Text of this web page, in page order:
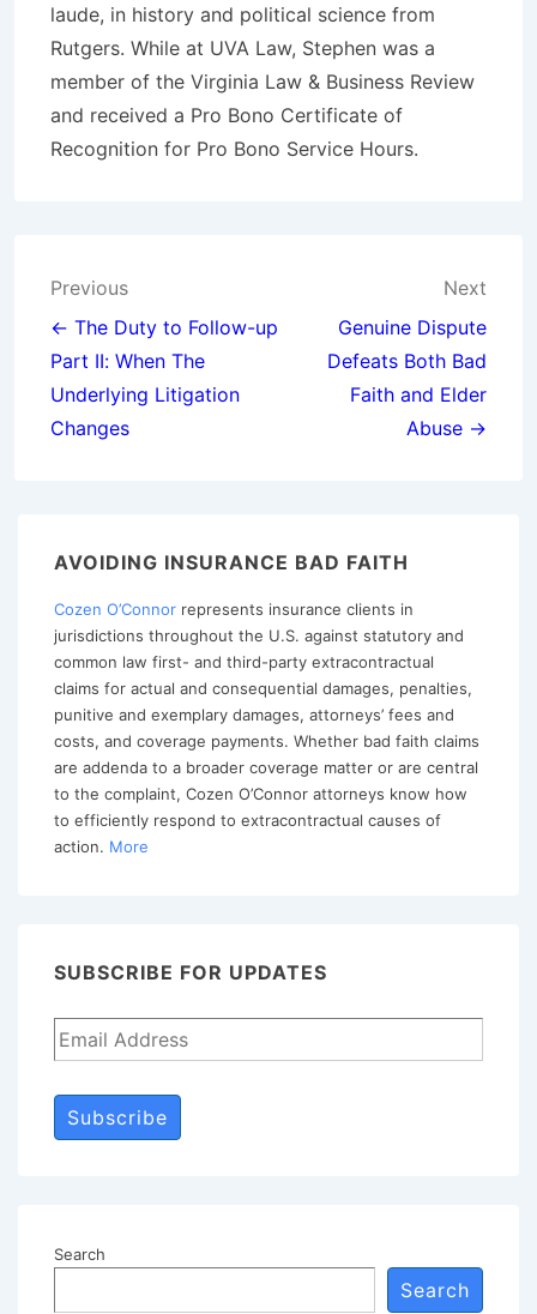
laude, in history and political science from
Rutgers. While at UVA Law, Stephen was a
member of the Virginia Law & Business Review
and received a Pro Bono Certificate of
Recognition for Pro Bono Service Hours.
Post
navigation
Previous
← The Duty to Follow-up
Part II: When The
Underlying Litigation
Changes
Next
Genuine Dispute
Defeats Both Bad
Faith and Elder
Abuse →
AVOIDING INSURANCE BAD FAITH
Cozen O’Connor represents insurance clients in
jurisdictions throughout the U.S. against statutory and
common law first- and third-party extracontractual
claims for actual and consequential damages, penalties,
punitive and exemplary damages, attorneys’ fees and
costs, and coverage payments. Whether bad faith claims
are addenda to a broader coverage matter or are central
to the complaint, Cozen O’Connor attorneys know how
to efficiently respond to extracontractual causes of
action. More
SUBSCRIBE FOR UPDATES
Subscribe
Search
Search